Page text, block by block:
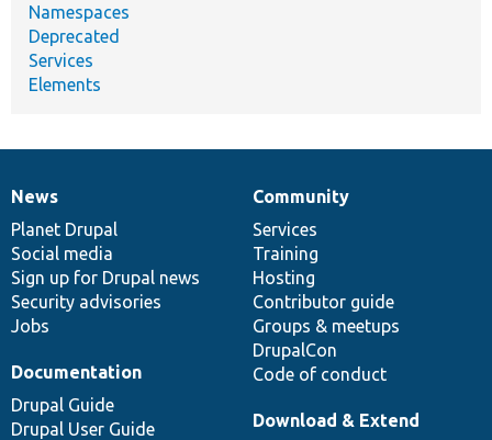
Namespaces
Deprecated
Services
Elements
News
items
News
Planet Drupal
Social media
Sign up for Drupal news
Security advisories
Jobs
Our
community
Community
Services
Training
Hosting
Contributor guide
Groups & meetups
DrupalCon
Code of conduct
Documentation
Documentation
Drupal Guide
Drupal User Guide
Drupal
code
base
Download & Extend
Governance
of
community